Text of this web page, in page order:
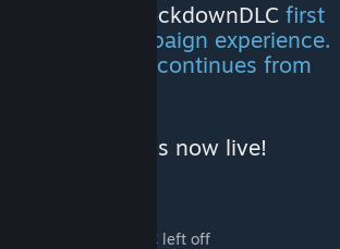
LockdownDLC first
campaign experience.
and the story continues from
Two DLC is now live!
where LockdownDLC left off